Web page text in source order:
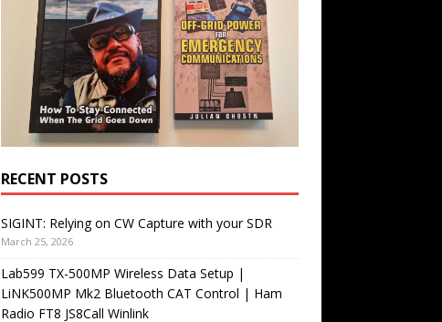
RECENT POSTS
SIGINT: Relying on CW Capture with your SDR
March 25, 2026
Lab599 TX-500MP Wireless Data Setup |
LiNK500MP Mk2 Bluetooth CAT Control | Ham
Radio FT8 JS8Call Winlink